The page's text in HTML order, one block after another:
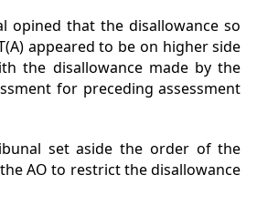
opined that the disallowance so
appeared to be on higher side
the disallowance made by the
for preceding assessment
set aside the order of the
AO to restrict the disallowance